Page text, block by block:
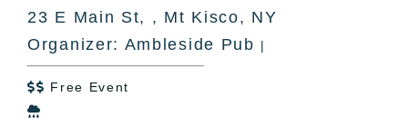
23 E Main St, , Mt Kisco, NY
Organizer: Ambleside Pub |
 Free Event
